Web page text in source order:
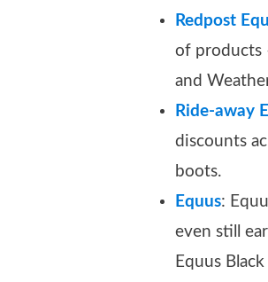
Redpost
of products
and
Ride-away
discounts
boots.
Equus:
even still
Equus